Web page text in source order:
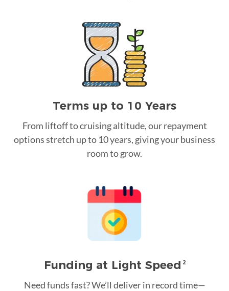
Terms up to 10 Years
From liftoff to cruising altitude, our repayment
options stretch up to 10 years, giving your business
room to grow.
Funding at Light Speed 2
Need funds fast? We’ll deliver in record time—